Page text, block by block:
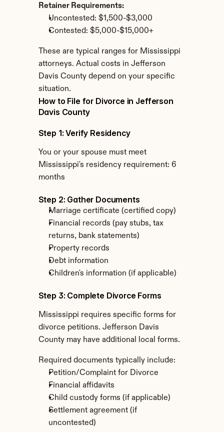
Retainer Requirements:
Uncontested: $1,500-$3,000
Contested: $5,000-$15,000+
These are typical ranges for Mississippi
attorneys. Actual costs in Jefferson
Davis County depend on your specific
situation.
How to File for Divorce in Jefferson
Davis County
Step 1: Verify Residency
You or your spouse must meet
Mississippi's residency requirement: 6
months
Step 2: Gather Documents
Marriage certificate (certified copy)
Financial records (pay stubs, tax
returns, bank statements)
Property records
Debt information
Children's information (if applicable)
Step 3: Complete Divorce Forms
Mississippi requires specific forms for
divorce petitions. Jefferson Davis
County may have additional local forms.
Required documents typically include:
Petition/Complaint for Divorce
Financial affidavits
Child custody forms (if applicable)
Settlement agreement (if
uncontested)